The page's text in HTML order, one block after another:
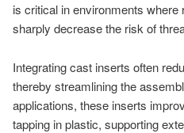
is critical in environments
sharply decrease the risk of
Integrating cast inserts often
thereby streamlining the
applications, these inserts
tapping in plastic, supporting